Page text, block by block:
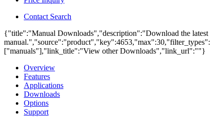
Contact Search
{"title":"Manual Downloads","description":"Download the latest
manual.","source":"product","key":4653,"max":30,"filter_types":
["manuals"],"link_title":"View other Downloads","link_url":""}
Overview
Features
Applications
Downloads
Options
Support